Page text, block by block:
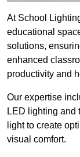
At School
educational
solutions,
enhanced
productivity and
Our expertise
LED lighting and
light to create
visual comfort.